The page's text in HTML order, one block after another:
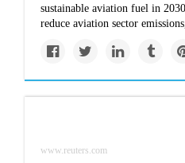
sustainable aviation fuel in
reduce aviation sector
www.reuters.com